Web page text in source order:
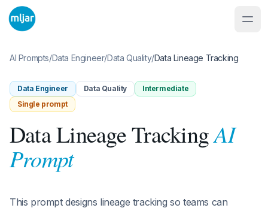
AI Prompts/Data Engineer/Data Quality/Data Lineage Tracking
Data Engineer Data Quality
Intermediate
Single prompt
Data Lineage TrackingAI
Prompt
This prompt designs lineage tracking so teams can